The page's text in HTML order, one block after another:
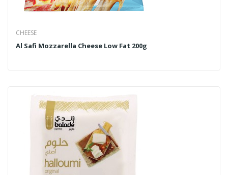
CHEESE
Al Safi Mozzarella Cheese Low Fat 200g